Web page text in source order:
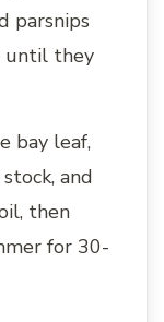
parsnips
until they
bay leaf,
and
then
for 30-